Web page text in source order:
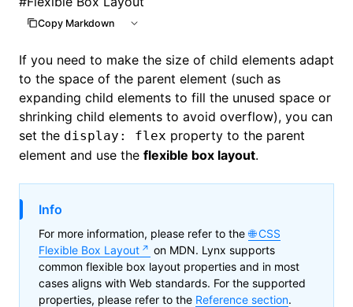
Copy Markdown
If you need to make the size of child elements adapt
to the space of the parent element (such as
expanding child elements to fill the unused space or
shrinking child elements to avoid overflow), you can
set the display: flex property to the parent
element and use the flexible box layout.
Info
For more information, please refer to the
CSS
Flexible Box Layout
on MDN. Lynx supports
common flexible box layout properties and in most
cases aligns with Web standards. For the supported
properties, please refer to the Reference section.